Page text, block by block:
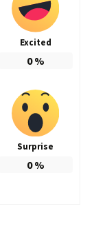
Excited
0%
Surprise
0%